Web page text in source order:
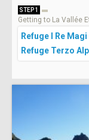
STEP 1
Getting to La Vallée
Refuge I Re Magi
Refuge Terzo